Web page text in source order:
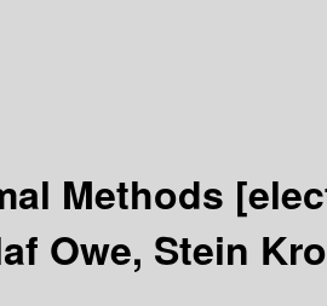
Methods
Owe, Stein